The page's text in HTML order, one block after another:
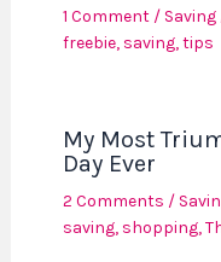
1 Comment / Saving
freebie, saving,tips
My Most
Day Ever
2 Comments /
saving, shopping,